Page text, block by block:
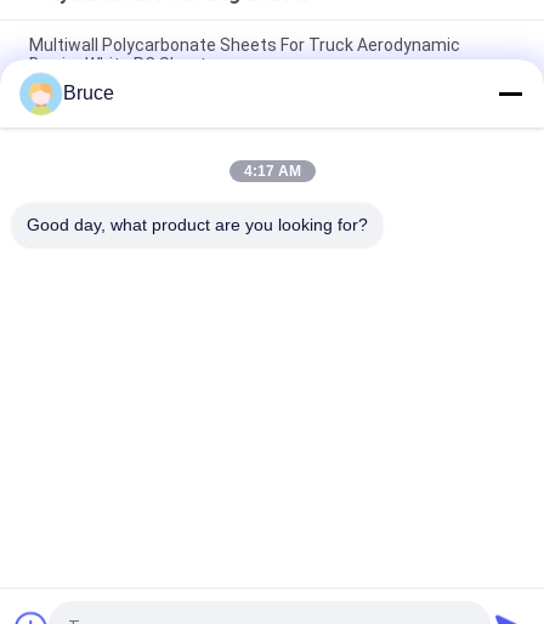
Multiwall Polycarbonate Sheets For Truck Aerodynamic
Barrier White PC Sheet
25mm Multi Wall Polycarbonate Sheets For Trucks
Aerodynamic Barrier High Impact
Orange Double Wall Polycarbonate Panels , Polycarbonate
Bruce
4:17 AM
Good day, what product are you looking for?